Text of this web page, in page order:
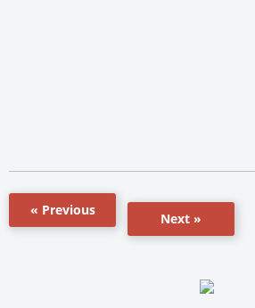
« Previous
Next »